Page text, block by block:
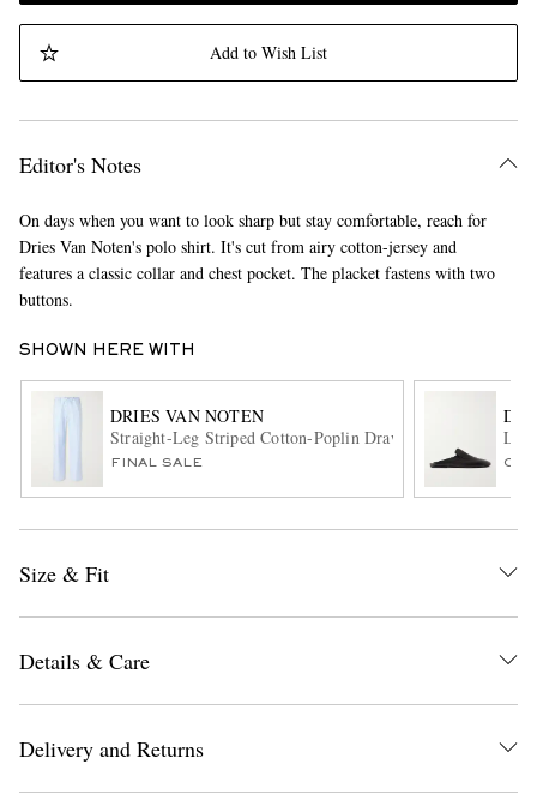
Add to Wish List
Editor's Notes
On days when you want to look sharp but stay comfortable, reach for
Dries Van Noten's polo shirt. It's cut from airy cotton-jersey and
features a classic collar and chest pocket. The placket fastens with two
buttons.
SHOWN HERE WITH
DRIES VAN NOTEN
Straight-Leg Striped Cotton-Poplin Drawstring Trousers
FINAL SALE
Size & Fit
Details & Care
Delivery and Returns